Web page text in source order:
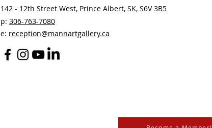
142 - 12th Street West, Prince Albert, SK, S6V 3B5 ​
p: 306-763-7080
e: reception@mannartgallery.ca